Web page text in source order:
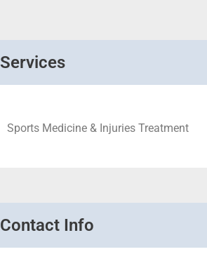
Services
Sports Medicine & Injuries Treatment
Contact Info